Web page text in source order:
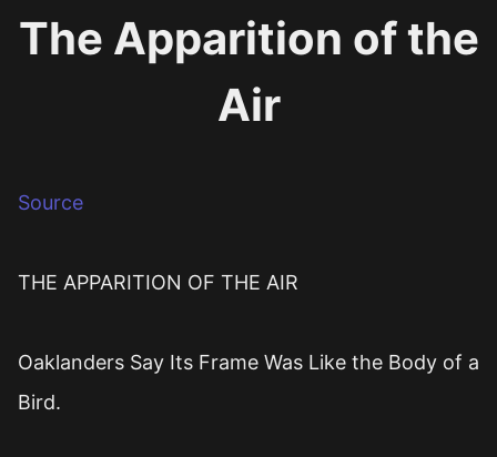
The Apparition of the
Air
Source
THE APPARITION OF THE AIR
Oaklanders Say Its Frame Was Like the Body of a
Bird.